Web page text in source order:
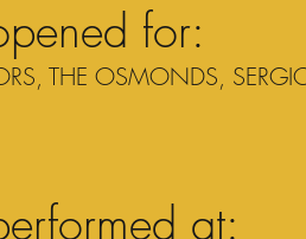
for:
THE OSMONDS,
at: